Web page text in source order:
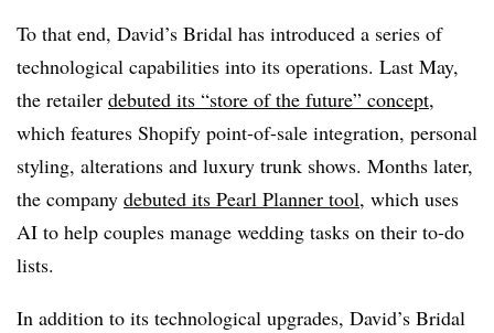
To that end, David’s Bridal has introduced a series of
technological capabilities into its operations. Last May,
the retailer debuted its “store of the future” concept,
which features Shopify point-of-sale integration, personal
styling, alterations and luxury trunk shows. Months later,
the company debuted its Pearl Planner tool, which uses
AI to help couples manage wedding tasks on their to-do
lists.
In addition to its technological upgrades, David’s Bridal